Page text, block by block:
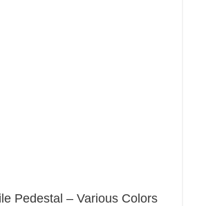
Pedestal – Various Colors